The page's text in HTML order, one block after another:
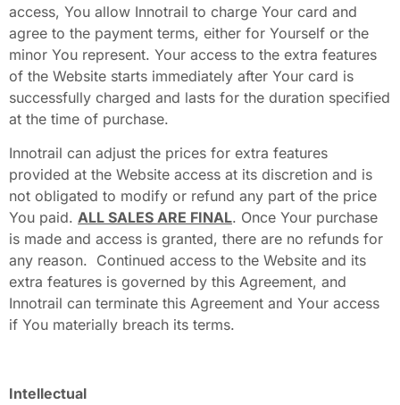
access, You allow Innotrail to charge Your card and
agree to the payment terms, either for Yourself or the
minor You represent. Your access to the extra features
of the Website starts immediately after Your card is
successfully charged and lasts for the duration specified
at the time of purchase.
Innotrail can adjust the prices for extra features
provided at the Website access at its discretion and is
not obligated to modify or refund any part of the price
You paid. ALL SALES ARE FINAL. Once Your purchase
is made and access is granted, there are no refunds for
any reason. Continued access to the Website and its
extra features is governed by this Agreement, and
Innotrail can terminate this Agreement and Your access
if You materially breach its terms.
Intellectual